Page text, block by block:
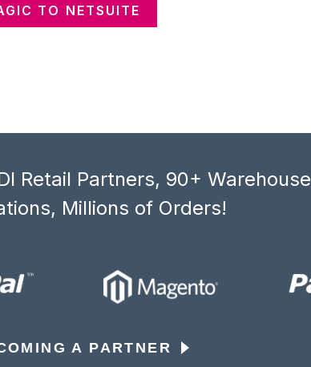
TO NETSUITE
Retail Partners, 90+ Warehouse
Millions of Orders!
A PARTNER